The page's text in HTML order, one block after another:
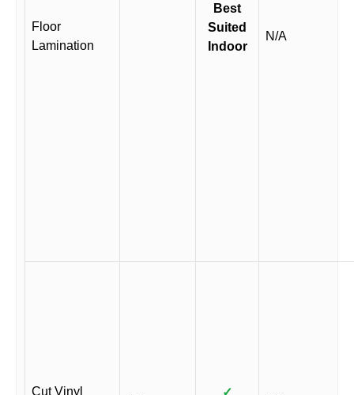
Floor
Lamination
Best
Suited
Indoor
N/A
Cut Vinyl
✓